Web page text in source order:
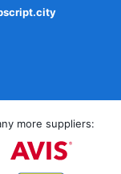
more suppliers: